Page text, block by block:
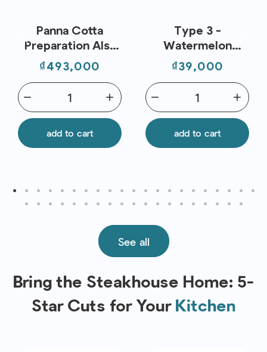
Panna Cotta
Preparation Alsa
(520g) – Flavors
And Chefs
Price
₫493,000
add
remove
add to cart
Type 3 -
Watermelon
Coconut -
Supergreen
Price
₫39,000
add
remove
add to cart
See all
Bring the Steakhouse Home: 5-
Star Cuts for Your Kitchen